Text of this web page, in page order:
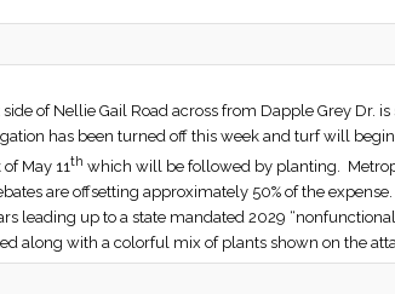
of Nellie Gail Road across from Dapple Grey Dr.
has been turned off this week and turf will
May 11th which will be followed by planting.
are offsetting approximately 50% of the
leading up to a state mandated 2029
along with a colorful mix of plants shown on the